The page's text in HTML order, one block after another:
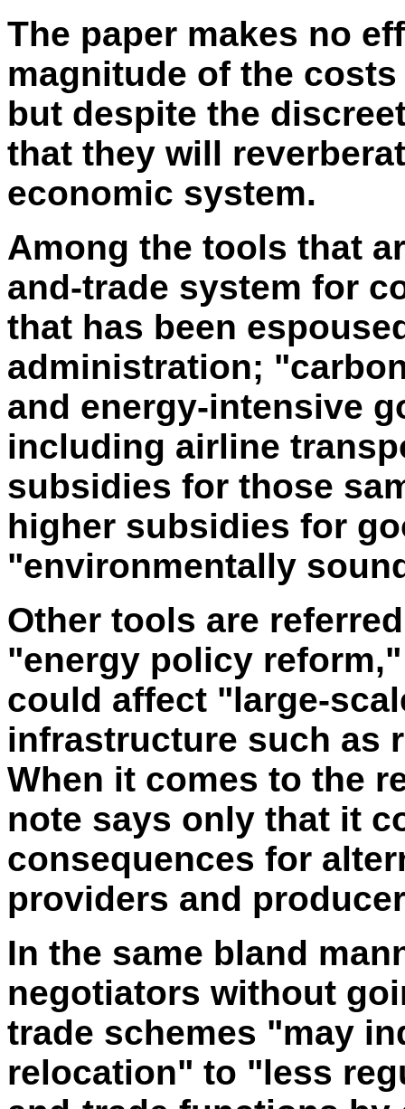
The paper makes no
magnitude of the
but despite the
that they will
economic system.
Among the tools that
and-trade system for
that has been
administration;
and energy-intensive
including airline
subsidies for those
higher subsidies for
"environmentally
Other tools are
"energy policy
could affect "large-
infrastructure such as
When it comes to the
note says only that it
consequences for
providers and
In the same bland
negotiators without
trade schemes "may
relocation" to "less